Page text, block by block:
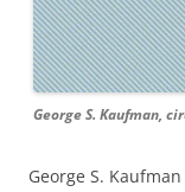
George S. Kaufman,
George S.